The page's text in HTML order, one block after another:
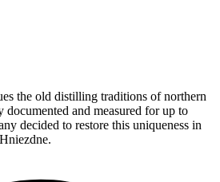
the old distilling traditions of northern
and measured for up to
decided to restore this uniqueness in